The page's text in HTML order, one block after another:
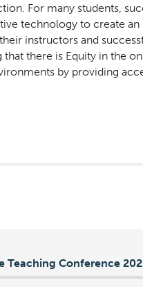
For many students,
technology to create
instructors and
there is Equity in the
by providing
Teaching Conference